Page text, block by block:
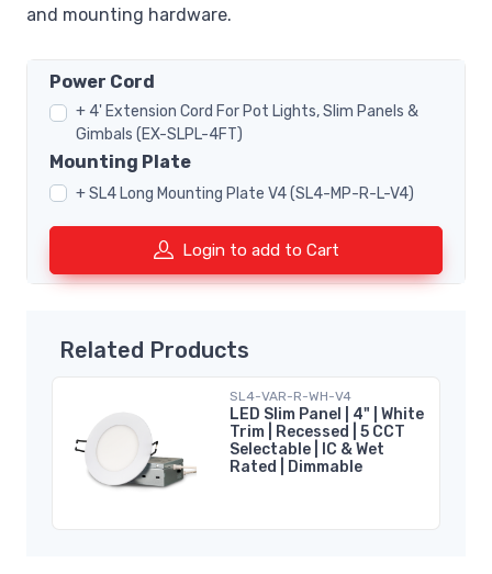
and mounting hardware.
Power Cord
+ 4' Extension Cord For Pot Lights, Slim Panels &
Gimbals (EX-SLPL-4FT)
Mounting Plate
+ SL4 Long Mounting Plate V4 (SL4-MP-R-L-V4)
Login to add to Cart
Related Products
SL4-VAR-R-WH-V4
LED Slim Panel | 4" | White
Trim | Recessed | 5 CCT
Selectable | IC & Wet
Rated | Dimmable